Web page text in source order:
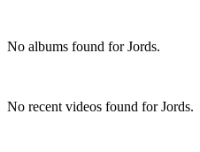
No albums found for Jords.
No recent videos found for Jords.